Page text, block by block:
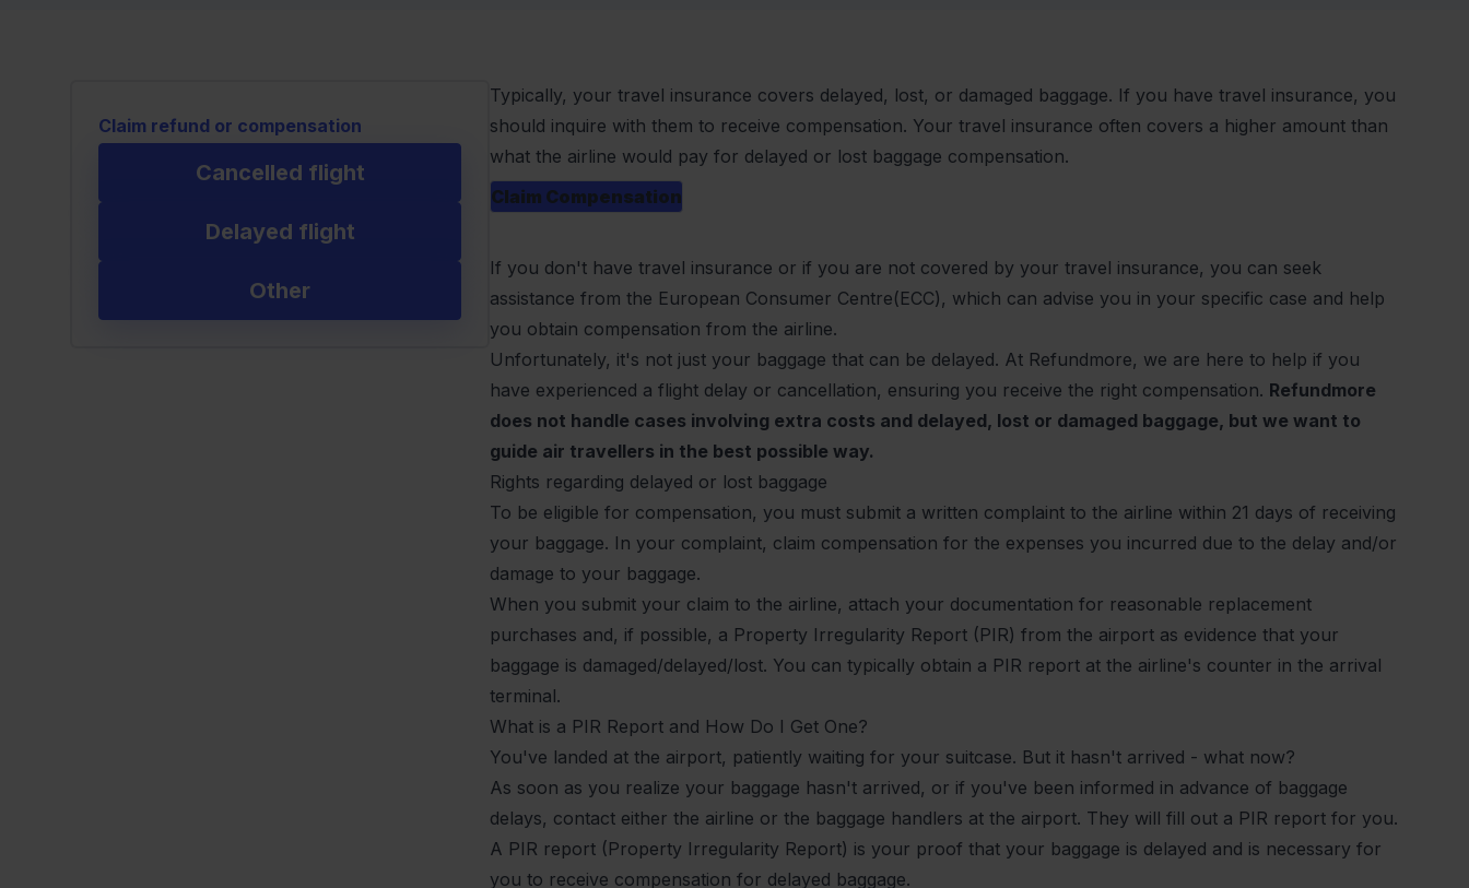
Claim refund or compensation
Cancelled flight
Delayed flight
Other
Typically, your travel insurance covers delayed, lost, or damaged baggage. If you have travel insurance, you
should inquire with them to receive compensation. Your travel insurance often covers a higher amount than
what the airline would pay for delayed or lost baggage compensation.
Claim Compensation
If you don't have travel insurance or if you are not covered by your travel insurance, you can seek
assistance from the European Consumer Centre(ECC), which can advise you in your specific case and help
you obtain compensation from the airline.
Unfortunately, it's not just your baggage that can be delayed. At Refundmore, we are here to help if you
have experienced a flight delay or cancellation, ensuring you receive the right compensation. Refundmore
does not handle cases involving extra costs and delayed, lost or damaged baggage, but we want to
guide air travellers in the best possible way.
Rights regarding delayed or lost baggage
To be eligible for compensation, you must submit a written complaint to the airline within 21 days of receiving
your baggage. In your complaint, claim compensation for the expenses you incurred due to the delay and/or
damage to your baggage.
When you submit your claim to the airline, attach your documentation for reasonable replacement
purchases and, if possible, a Property Irregularity Report (PIR) from the airport as evidence that your
baggage is damaged/delayed/lost. You can typically obtain a PIR report at the airline's counter in the arrival
terminal.
What is a PIR Report and How Do I Get One?
You've landed at the airport, patiently waiting for your suitcase. But it hasn't arrived - what now?
As soon as you realize your baggage hasn't arrived, or if you've been informed in advance of baggage
delays, contact either the airline or the baggage handlers at the airport. They will fill out a PIR report for you.
A PIR report (Property Irregularity Report) is your proof that your baggage is delayed and is necessary for
you to receive compensation for delayed baggage.